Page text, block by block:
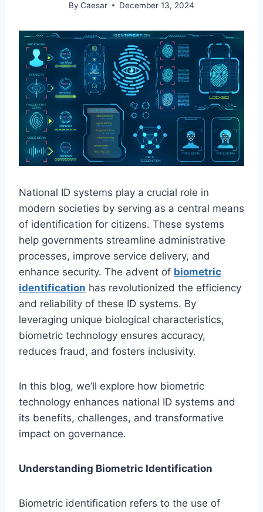
By Caesar December 13, 2024
National ID systems play a crucial role in
modern societies by serving as a central means
of identification for citizens. These systems
help governments streamline administrative
processes, improve service delivery, and
enhance security. The advent of biometric
identification has revolutionized the efficiency
and reliability of these ID systems. By
leveraging unique biological characteristics,
biometric technology ensures accuracy,
reduces fraud, and fosters inclusivity.
In this blog, we’ll explore how biometric
technology enhances national ID systems and
its benefits, challenges, and transformative
impact on governance.
Understanding Biometric Identification
Biometric identification refers to the use of